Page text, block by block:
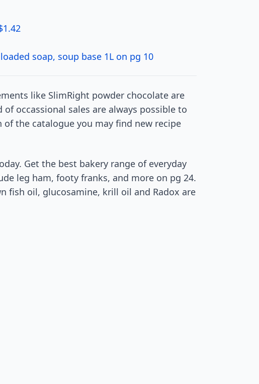
soap, soup base 1L on pg 10
like SlimRight powder chocolate are
occassional sales are always possible to
the catalogue you may find new recipe
Get the best bakery range of everyday
leg ham, footy franks, and more on pg 24.
fish oil, glucosamine, krill oil and Radox are